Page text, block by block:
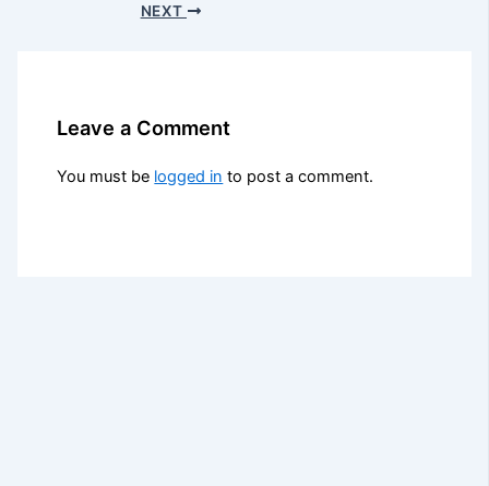
NEXT
Leave a Comment
You must be logged in to post a comment.